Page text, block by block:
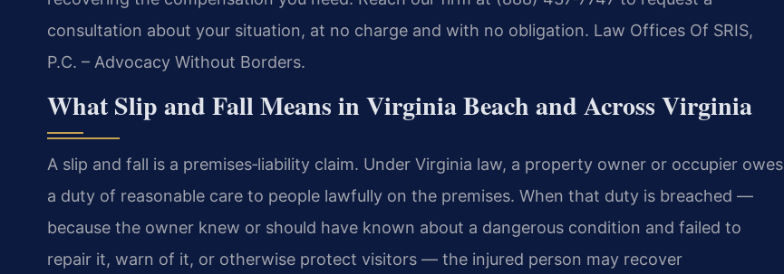
consultation about your situation, at no charge and with no obligation. Law Offices Of SRIS,
P.C. – Advocacy Without Borders.
What Slip and Fall Means in Virginia Beach and Across Virginia
A slip and fall is a premises‑liability claim. Under Virginia law, a property owner or occupier owes
a duty of reasonable care to people lawfully on the premises. When that duty is breached —
because the owner knew or should have known about a dangerous condition and failed to
repair it, warn of it, or otherwise protect visitors — the injured person may recover